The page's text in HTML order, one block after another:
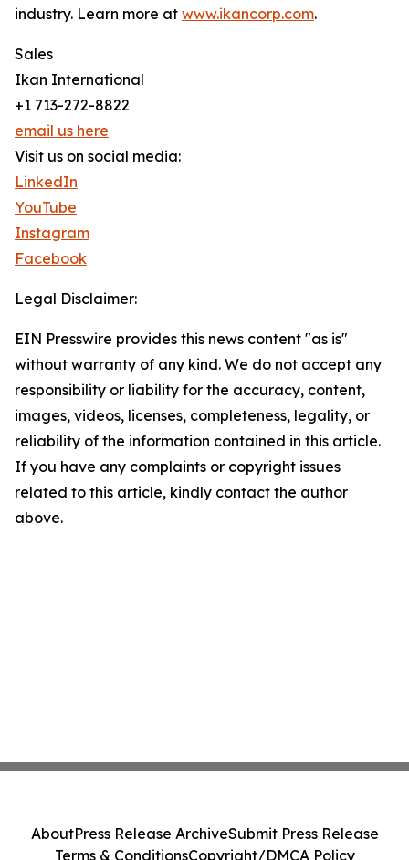
industry. Learn more at www.ikancorp.com.
Sales
Ikan International
+1 713-272-8822
email us here
Visit us on social media:
LinkedIn
YouTube
Instagram
Facebook
Legal Disclaimer:
EIN Presswire provides this news content "as is"
without warranty of any kind. We do not accept any
responsibility or liability for the accuracy, content,
images, videos, licenses, completeness, legality, or
reliability of the information contained in this article.
If you have any complaints or copyright issues
related to this article, kindly contact the author
above.
AboutPress Release ArchiveSubmit Press Release
Terms & ConditionsCopyright/DMCA Policy